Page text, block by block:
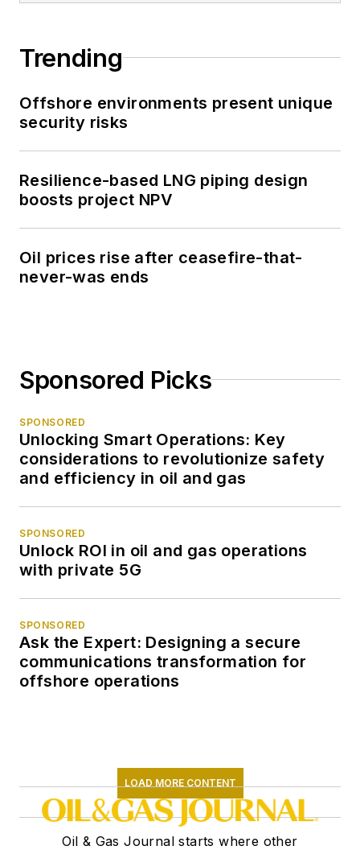
Trending
Offshore environments present unique
security risks
Resilience-based LNG piping design
boosts project NPV
Oil prices rise after ceasefire-that-
never-was ends
Sponsored Picks
SPONSORED
Unlocking Smart Operations: Key
considerations to revolutionize safety
and efficiency in oil and gas
SPONSORED
Unlock ROI in oil and gas operations
with private 5G
SPONSORED
Ask the Expert: Designing a secure
communications transformation for
offshore operations
LOAD MORE CONTENT
Oil & Gas Journal starts where other